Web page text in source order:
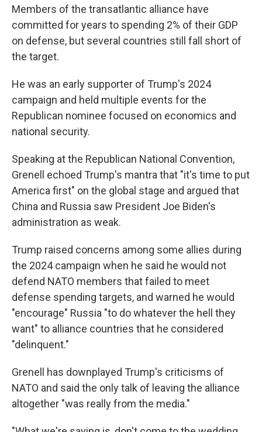
Members of the transatlantic alliance have
committed for years to spending 2% of their GDP
on defense, but several countries still fall short of
the target.
He was an early supporter of Trump's 2024
campaign and held multiple events for the
Republican nominee focused on economics and
national security.
Speaking at the Republican National Convention,
Grenell echoed Trump's mantra that "it's time to put
America first" on the global stage and argued that
China and Russia saw President Joe Biden's
administration as weak.
Trump raised concerns among some allies during
the 2024 campaign when he said he would not
defend NATO members that failed to meet
defense spending targets, and warned he would
"encourage" Russia "to do whatever the hell they
want" to alliance countries that he considered
"delinquent."
Grenell has downplayed Trump's criticisms of
NATO and said the only talk of leaving the alliance
altogether "was really from the media."